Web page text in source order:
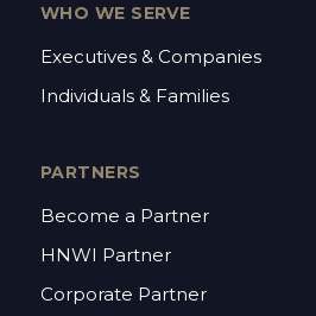
WHO WE SERVE
Executives & Companies
Individuals & Families
PARTNERS
Become a Partner
HNWI Partner
Corporate Partner